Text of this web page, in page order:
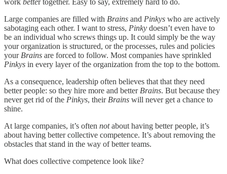
work better together. Easy to say, extremely hard to do.
Large companies are filled with Brains and Pinkys who are actively
sabotaging each other. I want to stress, Pinky doesn’t even have to
be an individual who screws things up. It could simply be the way
your organization is structured, or the processes, rules and policies
your Brains are forced to follow. Most companies have sprinkled
Pinkys in every layer of the organization from the top to the bottom.
As a consequence, leadership often believes that that they need
better people: so they hire more and better Brains. But because they
never get rid of the Pinkys, their Brains will never get a chance to
shine.
At large companies, it’s often notabout having better people, it’s
about having better collective competence. It’s about removing the
obstacles that stand in the way of better teams.
What does collective competence look like?